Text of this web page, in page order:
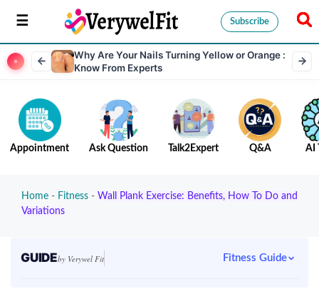
Subscribe
Why Are Your Nails Turning Yellow or Orange :
Know From Experts
Appointment Ask Question Talk2Expert Q&A AI
Home - Fitness - Wall Plank Exercise: Benefits, How To Do and
Variations
GUIDEby Verywel Fit Fitness Guide